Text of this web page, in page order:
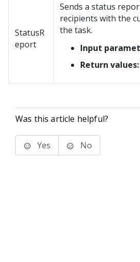
StatusR
eport
Sends a status
recipients with the
the task.
Input
Return values:
Was this article helpful?
Yes No